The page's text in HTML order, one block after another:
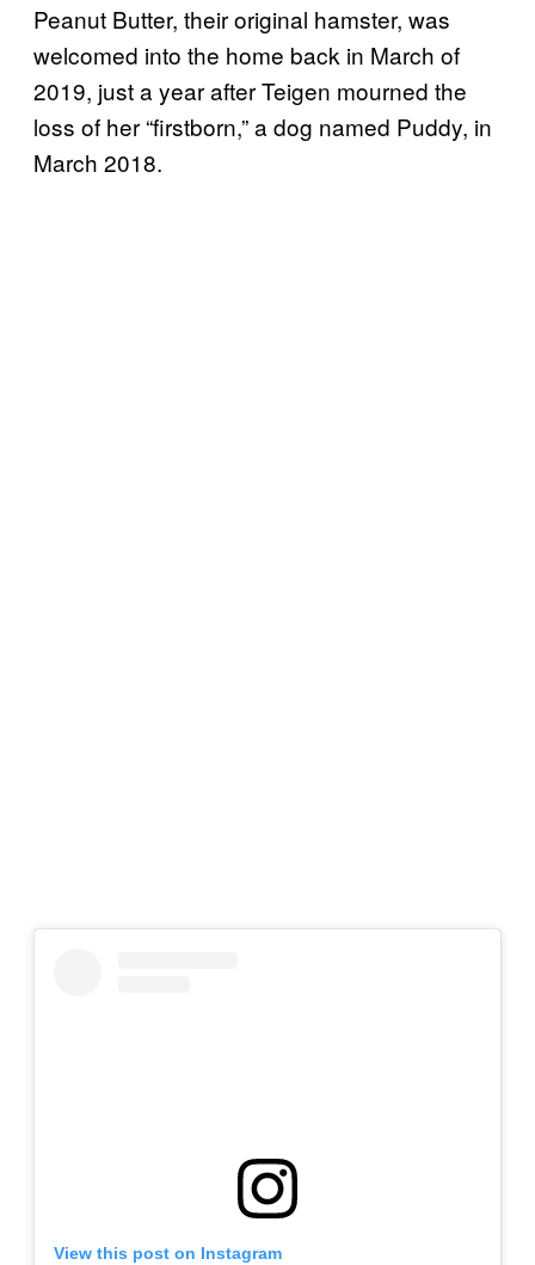
Peanut Butter, their original hamster, was
welcomed into the home back in March of
2019, just a year after Teigen mourned the
loss of her “firstborn,” a dog named Puddy, in
March 2018.
View this post on Instagram